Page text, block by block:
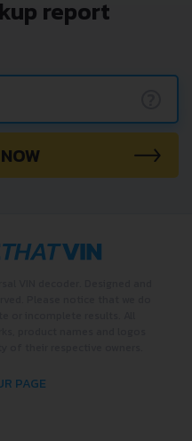
report
PAGE